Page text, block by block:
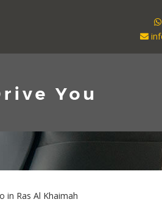
in Ras Al Khaimah